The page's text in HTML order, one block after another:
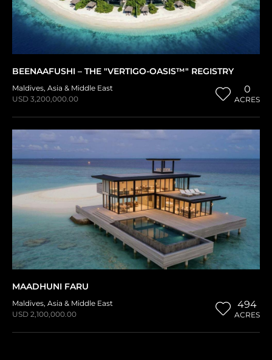
BEENAAFUSHI – THE "VERTIGO-OASIS™" REGISTRY
Maldives, Asia & Middle East
USD 3,200,000.00
0
ACRES
MAADHUNI FARU
Maldives, Asia & Middle East
USD 2,100,000.00
494
ACRES